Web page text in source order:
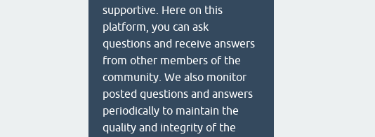
supportive. Here on this
platform, you can ask
questions and receive answers
from other members of the
community. We also monitor
posted questions and answers
periodically to maintain the
quality and integrity of the